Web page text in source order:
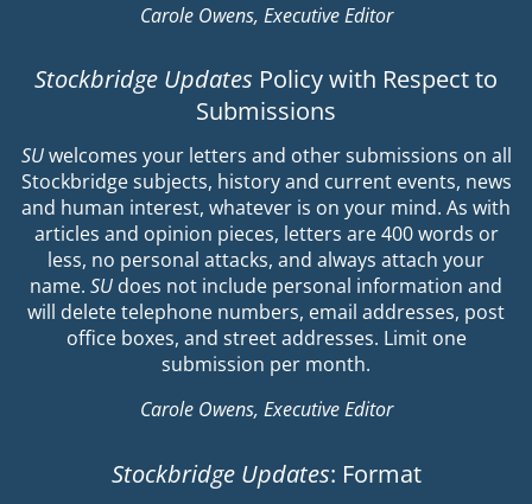
Carole Owens, Executive Editor
Stockbridge Updates Policy with Respect to
Submissions
SUwelcomes your letters and other submissions on all
Stockbridge subjects, history and current events, news
and human interest, whatever is on your mind. As with
articles and opinion pieces, letters are 400 words or
less, no personal attacks, and always attach your
name. SU does not include personal information and
will delete telephone numbers, email addresses, post
office boxes, and street addresses. Limit one
submission per month.
Carole Owens, Executive Editor
Stockbridge Updates: Format